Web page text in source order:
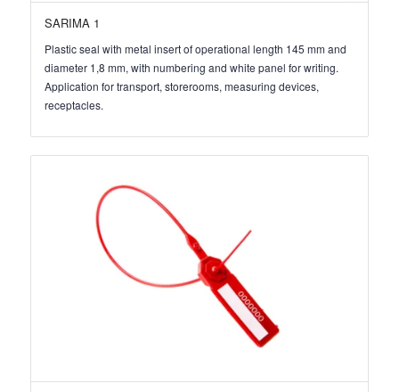
SARIMA 1
Plastic seal with metal insert of operational length 145 mm and
diameter 1,8 mm, with numbering and white panel for writing.
Application for transport, storerooms, measuring devices,
receptacles.